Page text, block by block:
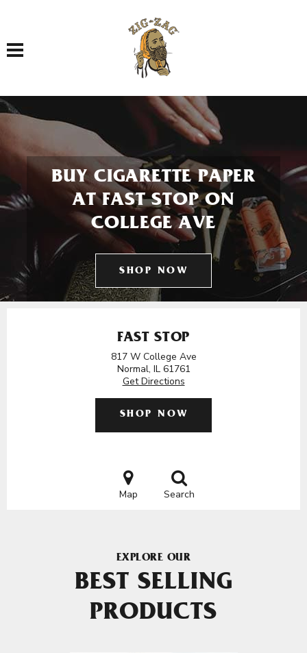
Toggle navigation
BUY CIGARETTE PAPER
AT FAST STOP ON
COLLEGE AVE
SHOP NOW
FAST STOP
817 W College Ave
Normal, IL 61761
Get Directions
SHOP NOW
Map Search
EXPLORE OUR
BEST SELLING
PRODUCTS